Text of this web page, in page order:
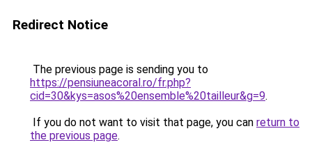
Redirect Notice
The previous page is sending you to
https://pensiuneacoral.ro/fr.php?
cid=30&kys=asos%20ensemble%20tailleur&g=9.
If you do not want to visit that page, you can return to
the previous page.